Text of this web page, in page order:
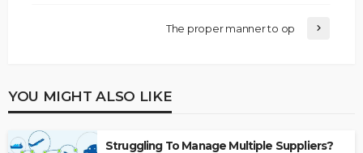
The proper manner to op
YOU MIGHT ALSO LIKE
Struggling To Manage Multiple Suppliers?